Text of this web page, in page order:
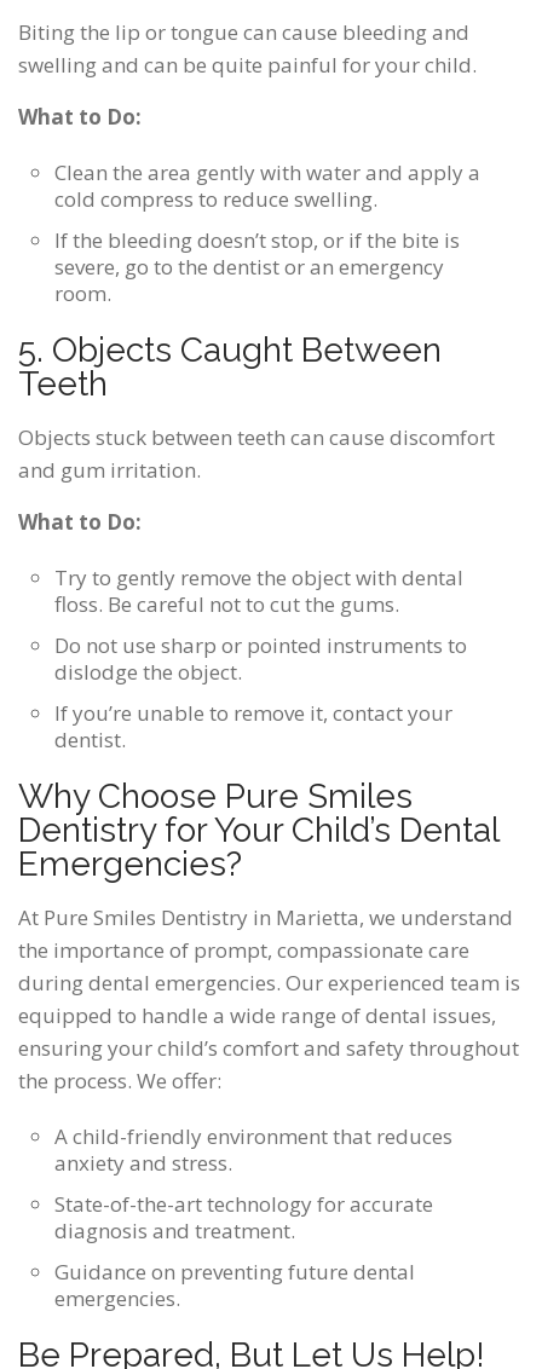
Biting the lip or tongue can cause bleeding and
swelling and can be quite painful for your child.
What to Do:
Clean the area gently with water and apply a
cold compress to reduce swelling.
If the bleeding doesn’t stop, or if the bite is
severe, go to the dentist or an emergency
room.
5. Objects Caught Between
Teeth
Objects stuck between teeth can cause discomfort
and gum irritation.
What to Do:
Try to gently remove the object with dental
floss. Be careful not to cut the gums.
Do not use sharp or pointed instruments to
dislodge the object.
If you’re unable to remove it, contact your
dentist.
Why Choose Pure Smiles
Dentistry for Your Child’s Dental
Emergencies?
At Pure Smiles Dentistry in Marietta, we understand
the importance of prompt, compassionate care
during dental emergencies. Our experienced team is
equipped to handle a wide range of dental issues,
ensuring your child’s comfort and safety throughout
the process. We offer:
A child-friendly environment that reduces
anxiety and stress.
State-of-the-art technology for accurate
diagnosis and treatment.
Guidance on preventing future dental
emergencies.
Be Prepared, But Let Us Help!